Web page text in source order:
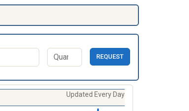
REQUEST
Updated Every Day